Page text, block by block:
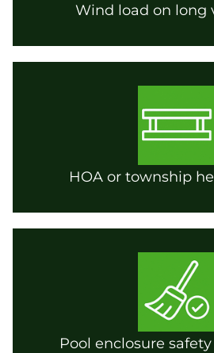
Wind load on long
HOA or township
Pool enclosure